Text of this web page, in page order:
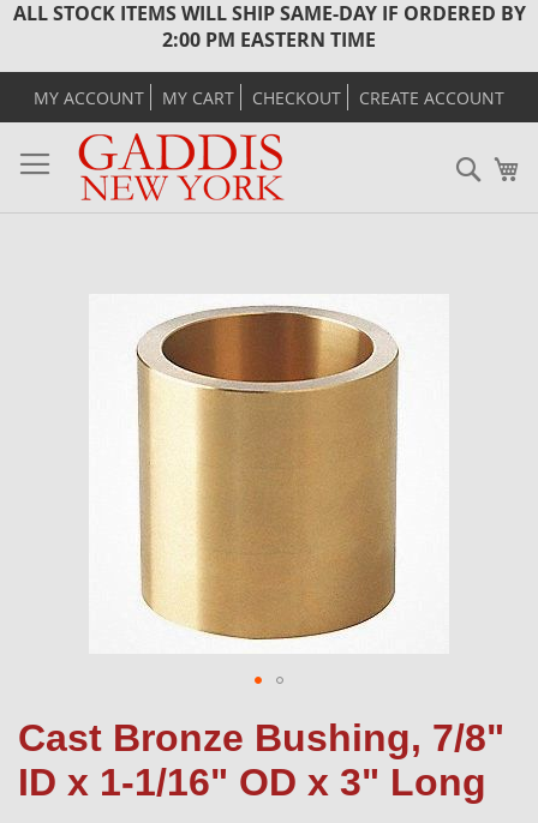
ALL STOCK ITEMS WILL SHIP SAME-DAY IF ORDERED BY
2:00 PM EASTERN TIME
MY ACCOUNT MY CART CHECKOUT CREATE ACCOUNT
Cast Bronze Bushing, 7/8"
ID x 1-1/16" OD x 3" Long
to
the
beginning